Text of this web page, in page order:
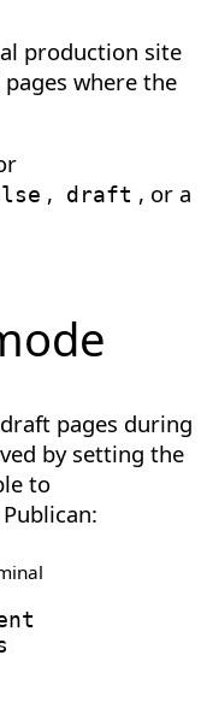
production site
where the
, draft , or a
pages during
by setting the
to